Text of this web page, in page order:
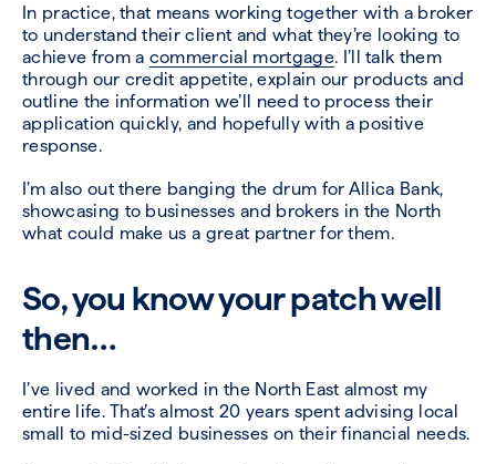
In practice, that means working together with a broker
to understand their client and what they’re looking to
achieve from a commercial mortgage. I’ll talk them
through our credit appetite, explain our products and
outline the information we’ll need to process their
application quickly, and hopefully with a positive
response.
I’m also out there banging the drum for Allica Bank,
showcasing to businesses and brokers in the North
what could make us a great partner for them.
So, you know your patch well
then…
I’ve lived and worked in the North East almost my
entire life. That’s almost 20 years spent advising local
small to mid-sized businesses on their financial needs.